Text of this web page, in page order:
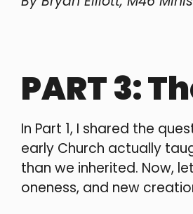
PART 3:
In Part 1, I shared the
early Church actually
than we inherited. Now,
oneness, and new